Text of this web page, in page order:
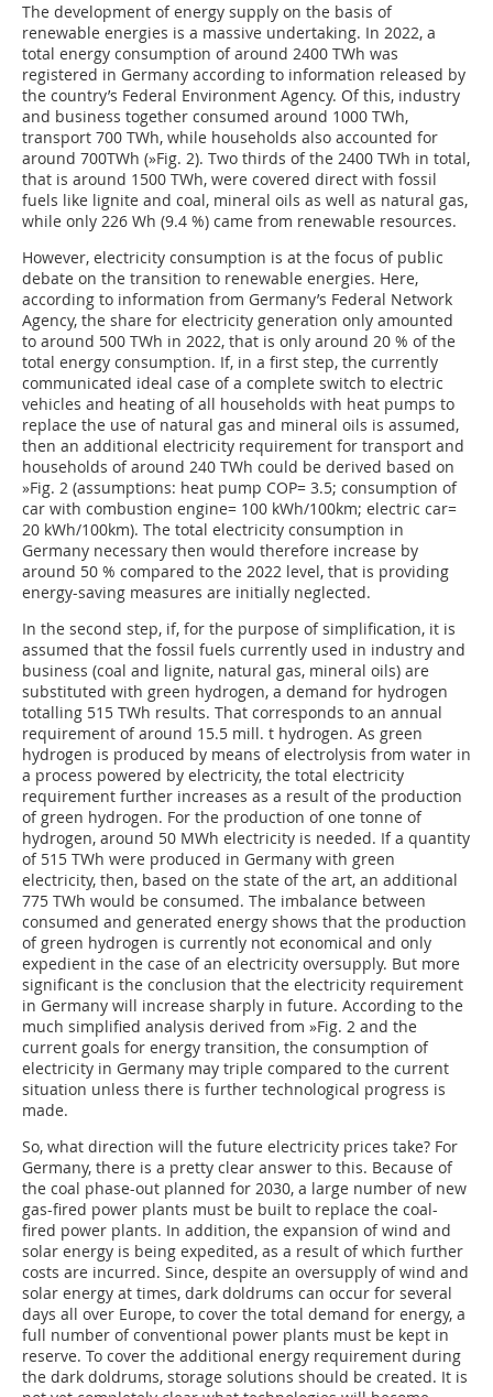
The development of energy supply on the basis of
renewable energies is a massive undertaking. In 2022, a
total energy consumption of around 2400 TWh was
registered in Germany according to information released by
the country’s Federal Environment Agency. Of this, industry
and business together consumed around 1000 TWh,
transport 700 TWh, while households also accounted for
around 700TWh (»Fig. 2). Two thirds of the 2400 TWh in total,
that is around 1500 TWh, were covered direct with fossil
fuels like lignite and coal, mineral oils as well as natural gas,
while only 226 Wh (9.4 %) came from renewable resources.
However, electricity consumption is at the focus of public
debate on the transition to renewable energies. Here,
according to information from Germany’s Federal Network
Agency, the share for electricity generation only amounted
to around 500 TWh in 2022, that is only around 20 % of the
total energy consumption. If, in a first step, the currently
communicated ideal case of a complete switch to electric
vehicles and heating of all households with heat pumps to
replace the use of natural gas and mineral oils is assumed,
then an additional electricity requirement for transport and
households of around 240 TWh could be derived based on
»Fig. 2 (assumptions: heat pump COP= 3.5; consumption of
car with combustion engine= 100 kWh/100km; electric car=
20 kWh/100km). The total electricity consumption in
Germany necessary then would therefore increase by
around 50 % compared to the 2022 level, that is providing
energy-saving measures are initially neglected.
In the second step, if, for the purpose of simplification, it is
assumed that the fossil fuels currently used in industry and
business (coal and lignite, natural gas, mineral oils) are
substituted with green hydrogen, a demand for hydrogen
totalling 515 TWh results. That corresponds to an annual
requirement of around 15.5 mill. t hydrogen. As green
hydrogen is produced by means of electrolysis from water in
a process powered by electricity, the total electricity
requirement further increases as a result of the production
of green hydrogen. For the production of one tonne of
hydrogen, around 50 MWh electricity is needed. If a quantity
of 515 TWh were produced in Germany with green
electricity, then, based on the state of the art, an additional
775 TWh would be consumed. The imbalance between
consumed and generated energy shows that the production
of green hydrogen is currently not economical and only
expedient in the case of an electricity oversupply. But more
significant is the conclusion that the electricity requirement
in Germany will increase sharply in future. According to the
much simplified analysis derived from »Fig. 2 and the
current goals for energy transition, the consumption of
electricity in Germany may triple compared to the current
situation unless there is further technological progress is
made.
So, what direction will the future electricity prices take? For
Germany, there is a pretty clear answer to this. Because of
the coal phase-out planned for 2030, a large number of new
gas-fired power plants must be built to replace the coal-
fired power plants. In addition, the expansion of wind and
solar energy is being expedited, as a result of which further
costs are incurred. Since, despite an oversupply of wind and
solar energy at times, dark doldrums can occur for several
days all over Europe, to cover the total demand for energy, a
full number of conventional power plants must be kept in
reserve. To cover the additional energy requirement during
the dark doldrums, storage solutions should be created. It is